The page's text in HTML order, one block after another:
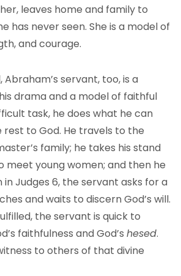
leaves home and family to
has never seen. She is a model of
and courage.
Abraham’s servant, too, is a
drama and a model of faithful
task, he does what he can
rest to God. He travels to the
family; he takes his stand
meet young women; and then he
in Judges 6, the servant asks for a
and waits to discern God’s will.
the servant is quick to
faithfulness and God’s hesed.
to others of that divine